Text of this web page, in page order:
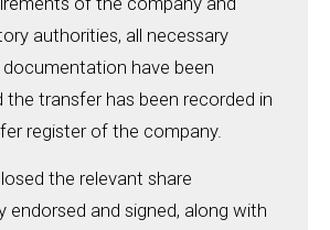
authorities, all necessary
have been
the transfer has been recorded in
register of the company.
the relevant share
endorsed and signed, along with